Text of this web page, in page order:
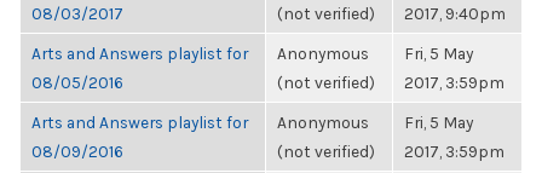
08/03/2017
(not verified)
2017, 9:40pm
Arts and Answers playlist for
08/05/2016
Anonymous
(not verified)
Fri, 5 May
2017, 3:59pm
Arts and Answers playlist for
08/09/2016
Anonymous
(not verified)
Fri, 5 May
2017, 3:59pm